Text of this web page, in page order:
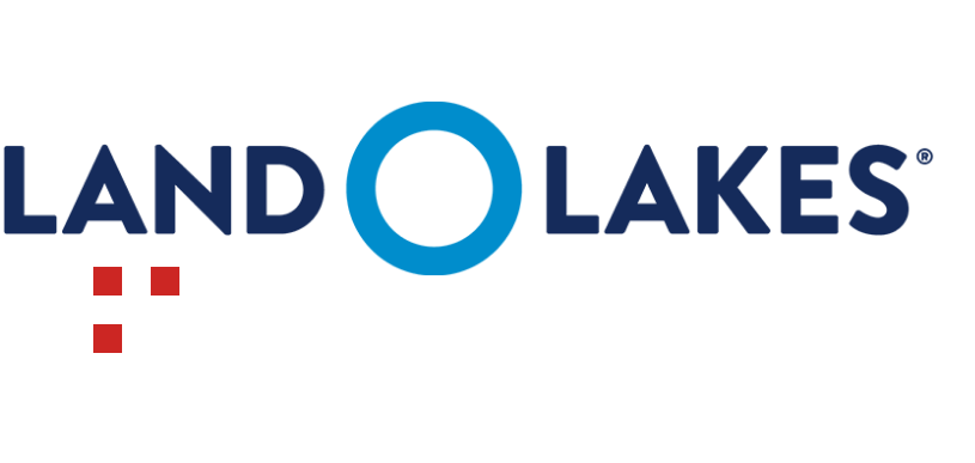
Our calves strong big and strong on this milk
replacer! We have been using it for close to a
decade. For one year we tried something
different and came back.